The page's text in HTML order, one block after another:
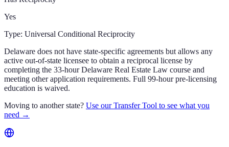
Yes
Type: Universal Conditional Reciprocity
Delaware does not have state-specific agreements but allows any
active out-of-state licensee to obtain a reciprocal license by
completing the 33-hour Delaware Real Estate Law course and
meeting other application requirements. Full 99-hour pre-licensing
education is waived.
Moving to another state? Use our Transfer Tool to see what you
need →